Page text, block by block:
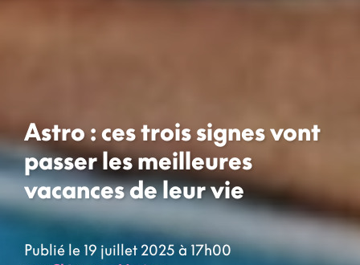
Astro : ces trois signes vont
passer les meilleures
vacances de leur vie
Publié le 19 juillet 2025 à 17h00